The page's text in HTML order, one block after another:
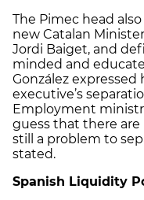
The Pimec head
new Catalan
Jordi Baiget, and
minded and
González
executive’s
Employment
guess that there are
still a problem to
stated.
Spanish Liquidity